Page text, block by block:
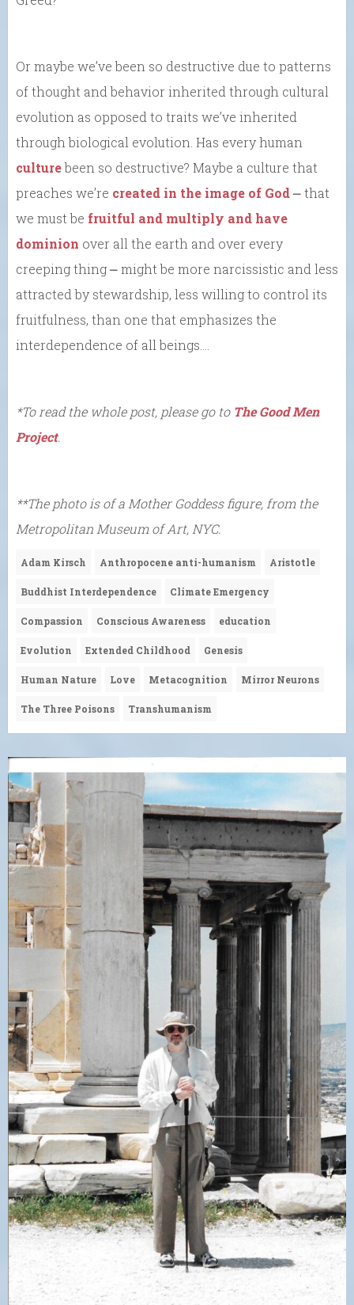
Or maybe we’ve been so destructive due to patterns
of thought and behavior inherited through cultural
evolution as opposed to traits we’ve inherited
through biological evolution. Has every human
culturebeen so destructive? Maybe a culture that
preaches we’re created in the image of God⎼ that
we must be fruitful and multiply and have
dominion over all the earth and over every
creeping thing ⎼ might be more narcissistic and less
attracted by stewardship, less willing to control its
fruitfulness, than one that emphasizes the
interdependence of all beings….
*To read the whole post, please go to The Good Men
Project.
**The photo is of a Mother Goddess figure, from the
Metropolitan Museum of Art, NYC.
Adam Kirsch Anthropocene anti-humanism Aristotle
Buddhist Interdependence Climate Emergency
Compassion Conscious Awareness education
Evolution Extended Childhood Genesis
Human Nature Love Metacognition Mirror Neurons
The Three Poisons Transhumanism